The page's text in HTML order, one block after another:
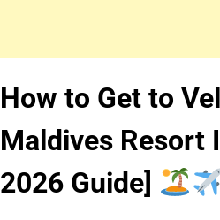
How to Get to
Maldives Resort
2026 Guide]